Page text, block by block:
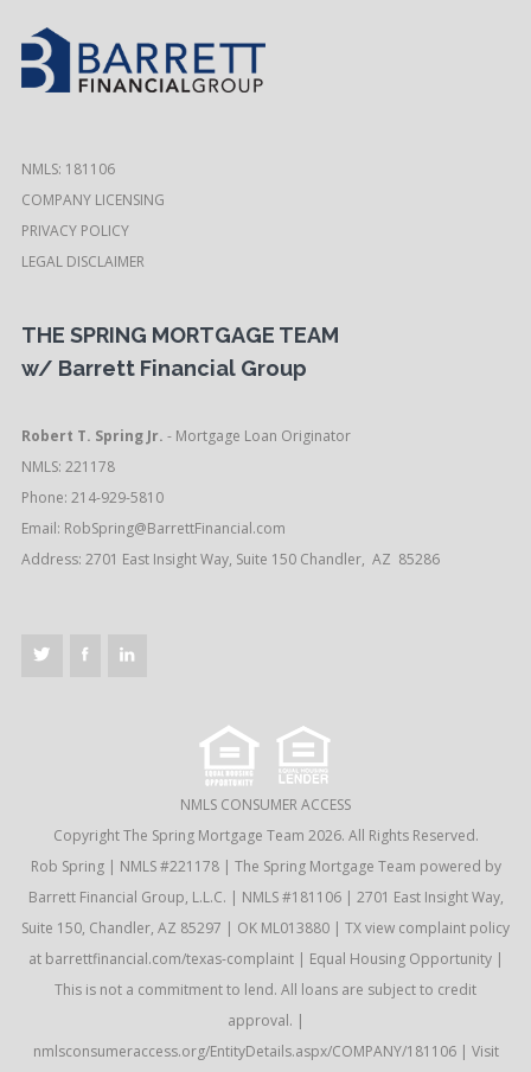
NMLS: 181106
COMPANY LICENSING
PRIVACY POLICY
LEGAL DISCLAIMER
THE SPRING MORTGAGE TEAM
w/ Barrett Financial Group
Robert T. Spring Jr. - Mortgage Loan Originator
NMLS: 221178
Phone: 214-929-5810
Email: RobSpring@BarrettFinancial.com
Address: 2701 East Insight Way, Suite 150 Chandler, AZ 85286
NMLS CONSUMER ACCESS
Copyright The Spring Mortgage Team 2026. All Rights Reserved.
Rob Spring | NMLS #221178 | The Spring Mortgage Team powered by
Barrett Financial Group, L.L.C. | NMLS #181106 | 2701 East Insight Way,
Suite 150, Chandler, AZ 85297 | OK ML013880 | TX view complaint policy
at barrettfinancial.com/texas-complaint | Equal Housing Opportunity |
This is not a commitment to lend. All loans are subject to credit
approval. |
nmlsconsumeraccess.org/EntityDetails.aspx/COMPANY/181106 | Visit